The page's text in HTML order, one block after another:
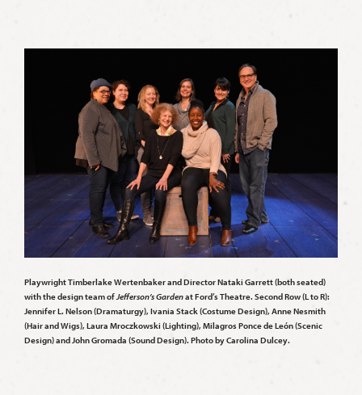
Playwright Timberlake Wertenbaker and Director Nataki Garrett (both seated)
with the design team of Jefferson’s Gardenat Ford’s Theatre. Second Row (L to R):
Jennifer L. Nelson (Dramaturgy), Ivania Stack (Costume Design), Anne Nesmith
(Hair and Wigs), Laura Mroczkowski (Lighting), Milagros Ponce de León (Scenic
Design) and John Gromada (Sound Design). Photo by Carolina Dulcey.